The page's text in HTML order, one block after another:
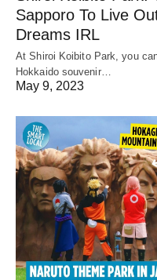
Sapporo To Live
Dreams IRL
At Shiroi Koibito Park, you
Hokkaido souvenir…
May 9, 2023